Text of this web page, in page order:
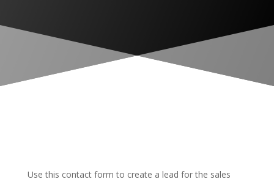
Use this contact form to create a lead for the sales